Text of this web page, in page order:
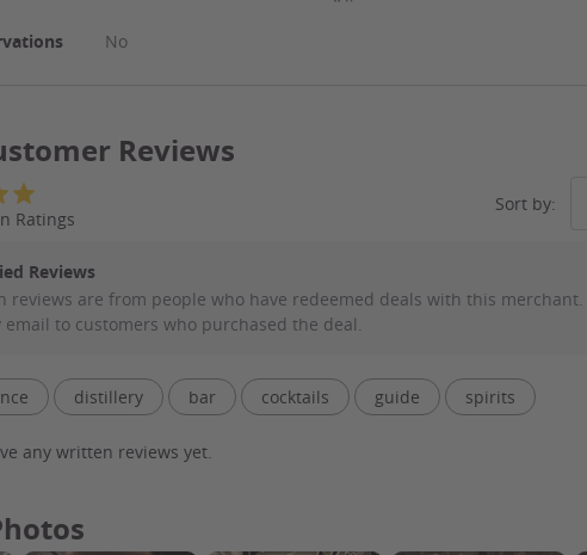
No
Reviews
Ratings
Sort by:
Reviews
reviews are from people who have redeemed deals with this merchant.
email to customers who purchased the deal.
distillery bar cocktails guide spirits
facility tasting room
any written reviews yet.